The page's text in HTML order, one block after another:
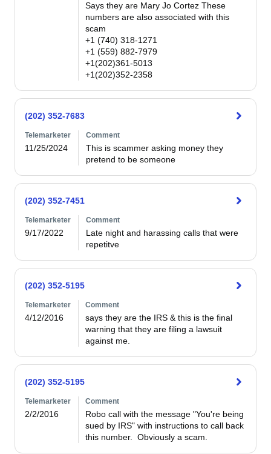
Says they are Mary Jo Cortez These
numbers are also associated with this
scam
+1 (740) 318-1271
+1 (559) 882-7979
+1(202)361-5013
+1(202)352-2358
(202) 352-7683
Telemarketer
11/25/2024
Comment
This is scammer asking money they
pretend to be someone
(202) 352-7451
Telemarketer
9/17/2022
Comment
Late night and harassing calls that were
repetitve
(202) 352-5195
Telemarketer
4/12/2016
Comment
says they are the IRS & this is the final
warning that they are filing a lawsuit
against me.
(202) 352-5195
Telemarketer
2/2/2016
Comment
Robo call with the message "You're being
sued by IRS" with instructions to call back
this number.  Obviously a scam.